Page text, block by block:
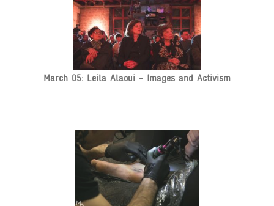
March 05: Leila Alaoui - Images and Activism